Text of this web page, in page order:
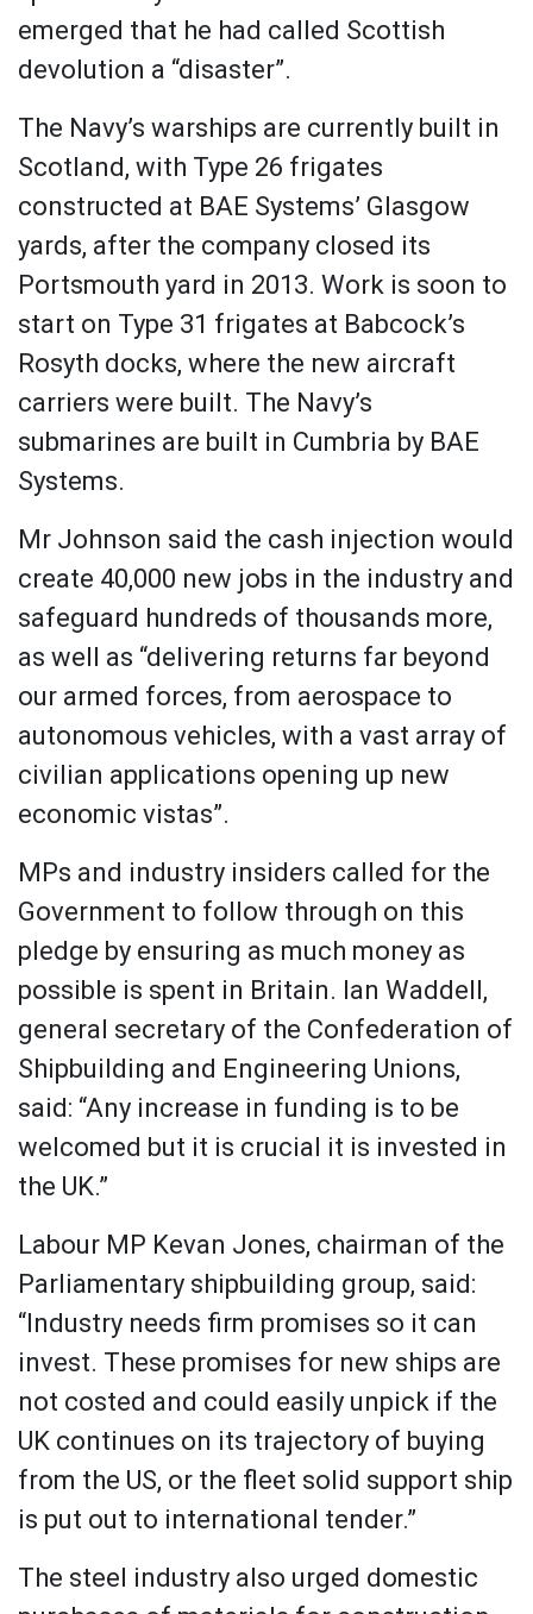
emerged that he had called Scottish
devolution a “disaster”.
The Navy’s warships are currently built in
Scotland, with Type 26 frigates
constructed at BAE Systems’ Glasgow
yards, after the company closed its
Portsmouth yard in 2013. Work is soon to
start on Type 31 frigates at Babcock’s
Rosyth docks, where the new aircraft
carriers were built. The Navy’s
submarines are built in Cumbria by BAE
Systems.
Mr Johnson said the cash injection would
create 40,000 new jobs in the industry and
safeguard hundreds of thousands more,
as well as “delivering returns far beyond
our armed forces, from aerospace to
autonomous vehicles, with a vast array of
civilian applications opening up new
economic vistas”.
MPs and industry insiders called for the
Government to follow through on this
pledge by ensuring as much money as
possible is spent in Britain. Ian Waddell,
general secretary of the Confederation of
Shipbuilding and Engineering Unions,
said: “Any increase in funding is to be
welcomed but it is crucial it is invested in
the UK.”
Labour MP Kevan Jones, chairman of the
Parliamentary shipbuilding group, said:
“Industry needs firm promises so it can
invest. These promises for new ships are
not costed and could easily unpick if the
UK continues on its trajectory of buying
from the US, or the fleet solid support ship
is put out to international tender.”
The steel industry also urged domestic